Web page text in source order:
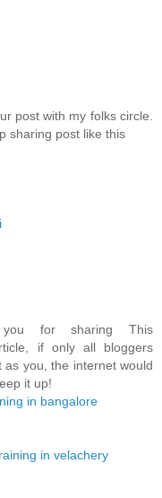
post with my folks circle.
sharing post like this
for sharing This
if only all bloggers
you, the internet would
it up!
in bangalore
in velachery